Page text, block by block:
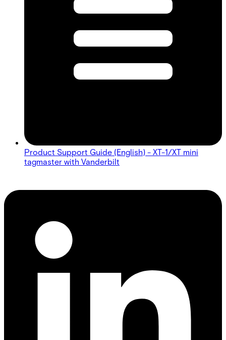
Product Support Guide (English) - XT-1/XT mini
tagmaster with Vanderbilt